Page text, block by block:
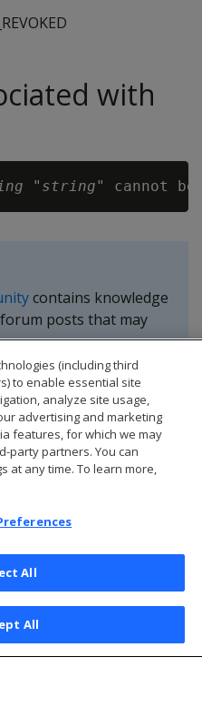
with
" string" cannot
contains knowledge
posts that may
All Rights Reserved
Policy
(including third
to enable essential site
analyze site usage,
advertising and marketing
features, for which we may
party partners. You can
at any time. To learn more,
All
All